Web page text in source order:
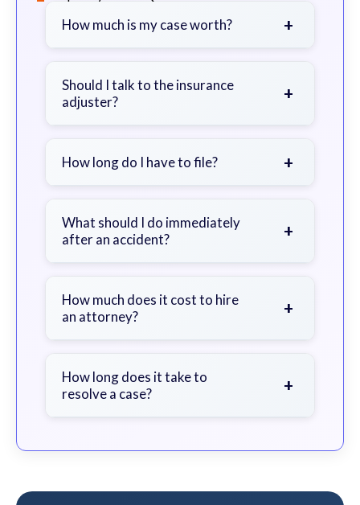
How much is my case worth? +
severity of your injuries, medical
bills, time off work, and insurance
Should I talk to the insurance
adjuster?
+
a lawyer first to avoid statements
How long do I have to file? +
exceptions. Consult for specific
guidance.
What should I do immediately
after an accident?
+
document the scene, do not admit
fault, and contact an attorney as
How much does it cost to hire
an attorney?
+
- you pay nothing unless we win your
case.
How long does it take to
resolve a case?
+
complexity, but we work to resolve
maximizing your compensation.